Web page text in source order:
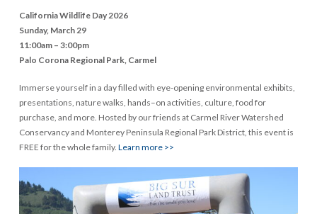
California Wildlife Day 2026
Sunday, March 29
11:00am – 3:00pm
Palo Corona Regional Park, Carmel
Immerse yourself in a day filled with eye-opening environmental exhibits,
presentations, nature walks, hands–on activities, culture, food for
purchase, and more. Hosted by our friends at Carmel River Watershed
Conservancy and Monterey Peninsula Regional Park District, this event is
FREE for the whole family. Learn more >>